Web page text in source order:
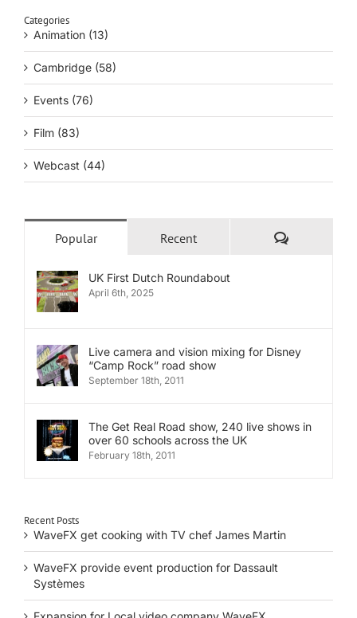
Categories
Animation (13)
Cambridge (58)
Events (76)
Film (83)
Webcast (44)
Popular Recent Comments
UK First Dutch Roundabout
April 6th, 2025
Live camera and vision mixing for Disney
“Camp Rock” road show
September 18th, 2011
The Get Real Road show, 240 live shows in
over 60 schools across the UK
February 18th, 2011
Recent Posts
WaveFX get cooking with TV chef James Martin
WaveFX provide event production for Dassault
Systèmes